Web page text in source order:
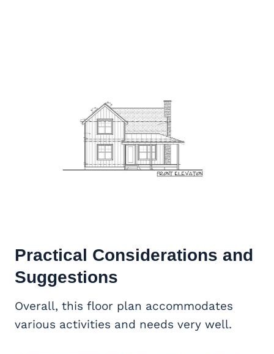
Practical Considerations and
Suggestions
Overall, this floor plan accommodates
various activities and needs very well.